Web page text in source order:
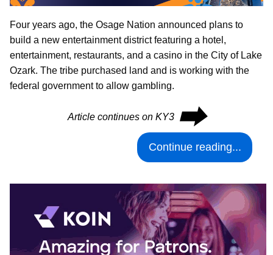
Four years ago, the Osage Nation announced plans to
build a new entertainment district featuring a hotel,
entertainment, restaurants, and a casino in the City of Lake
Ozark. The tribe purchased land and is working with the
federal government to allow gambling.
Article continues on KY3 ⮕
Continue reading...